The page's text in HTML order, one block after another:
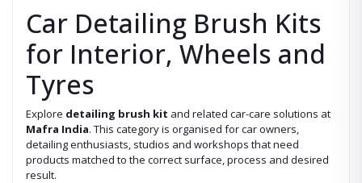
Car Detailing Brush Kits
for Interior, Wheels and
Tyres
Explore detailing brush kit and related car-care solutions at
Mafra India. This category is organised for car owners,
detailing enthusiasts, studios and workshops that need
products matched to the correct surface, process and desired
result.